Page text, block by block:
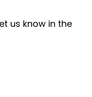
us know in the